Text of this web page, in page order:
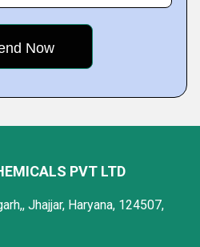
PVT LTD
Jhajjar, Haryana, 124507,